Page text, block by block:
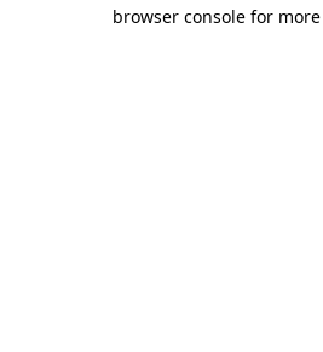
browser console for